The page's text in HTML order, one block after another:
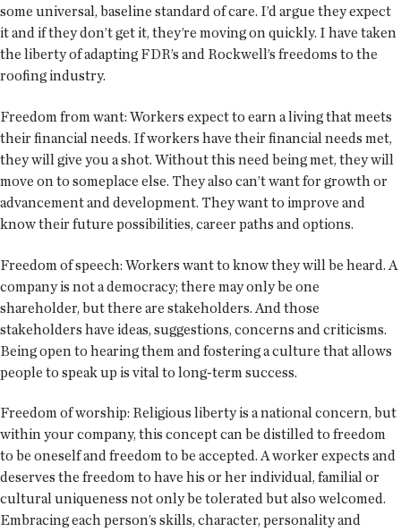
some universal, baseline standard of care. I’d argue they expect
it and if they don’t get it, they’re moving on quickly. I have taken
the liberty of adapting FDR’s and Rockwell’s freedoms to the
roofing industry.
Freedom from want: Workers expect to earn a living that meets
their financial needs. If workers have their financial needs met,
they will give you a shot. Without this need being met, they will
move on to someplace else. They also can’t want for growth or
advancement and development. They want to improve and
know their future possibilities, career paths and options.
Freedom of speech: Workers want to know they will be heard. A
company is not a democracy; there may only be one
shareholder, but there are stakeholders. And those
stakeholders have ideas, suggestions, concerns and criticisms.
Being open to hearing them and fostering a culture that allows
people to speak up is vital to long-term success.
Freedom of worship: Religious liberty is a national concern, but
within your company, this concept can be distilled to freedom
to be oneself and freedom to be accepted. A worker expects and
deserves the freedom to have his or her individual, familial or
cultural uniqueness not only be tolerated but also welcomed.
Embracing each person’s skills, character, personality and